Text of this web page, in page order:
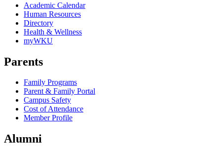
Academic Calendar
Human Resources
Directory
Health & Wellness
myWKU
Parents
Family Programs
Parent & Family Portal
Campus Safety
Cost of Attendance
Member Profile
Alumni